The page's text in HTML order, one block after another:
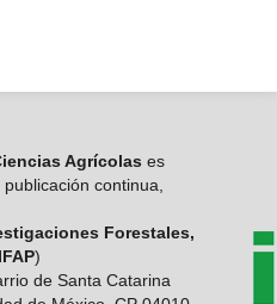
Agrícolas es
continua,
Forestales,
)
de Santa Catarina